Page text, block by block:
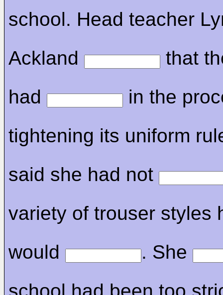
school. Head teacher
Ackland
that
had
in the
tightening its uniform
said she had not
variety of trouser styles
would
. She